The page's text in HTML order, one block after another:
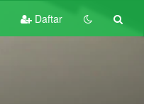
Daftar